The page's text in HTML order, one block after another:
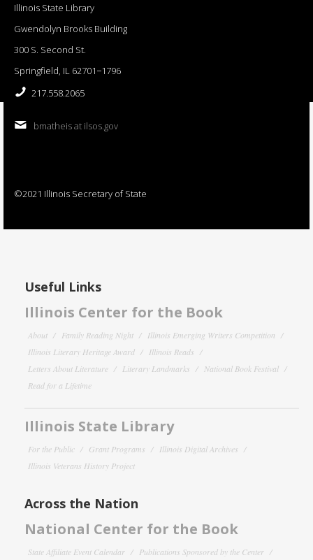
Illinois State Library
Gwendolyn Brooks Building
300 S. Second St.
Springfield, IL 62701−1796
217.558.2065
bmatheis at ilsos.gov
©2021 Illinois Secretary of State
Useful Links
Illinois Center for the Book
About Family Reading Night
Illinois Emerging Writers Competition
Illinois Literary Heritage Award
Illinois Reads
Letters About Literature
Literary Landmarks
National Book Festival
Read for a Lifetime
Illinois State Library
For the Public Grant Programs
Illinois Digital Archives
Illinois Veterans History Project
Across the Nation
National Center for the Book
State Affiliate Event Calendar Publications Sponsored by the Center